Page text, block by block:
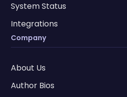
System Status
Integrations
Company
About Us
Author Bios